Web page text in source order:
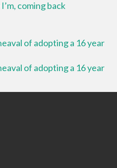
coming back
of adopting a 16 year
of adopting a 16 year